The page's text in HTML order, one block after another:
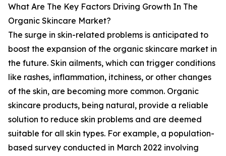
What Are The Key Factors Driving Growth In The
Organic Skincare Market?
The surge in skin-related problems is anticipated to
boost the expansion of the organic skincare market in
the future. Skin ailments, which can trigger conditions
like rashes, inflammation, itchiness, or other changes
of the skin, are becoming more common. Organic
skincare products, being natural, provide a reliable
solution to reduce skin problems and are deemed
suitable for all skin types. For example, a population-
based survey conducted in March 2022 involving